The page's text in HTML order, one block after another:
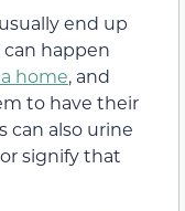
end up
happen
home, and
to have their
can also urine
signify that